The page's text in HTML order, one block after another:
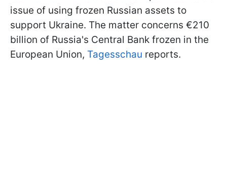
issue of using frozen Russian assets to
support Ukraine. The matter concerns €210
billion of Russia's Central Bank frozen in the
European Union, Tagesschau reports.